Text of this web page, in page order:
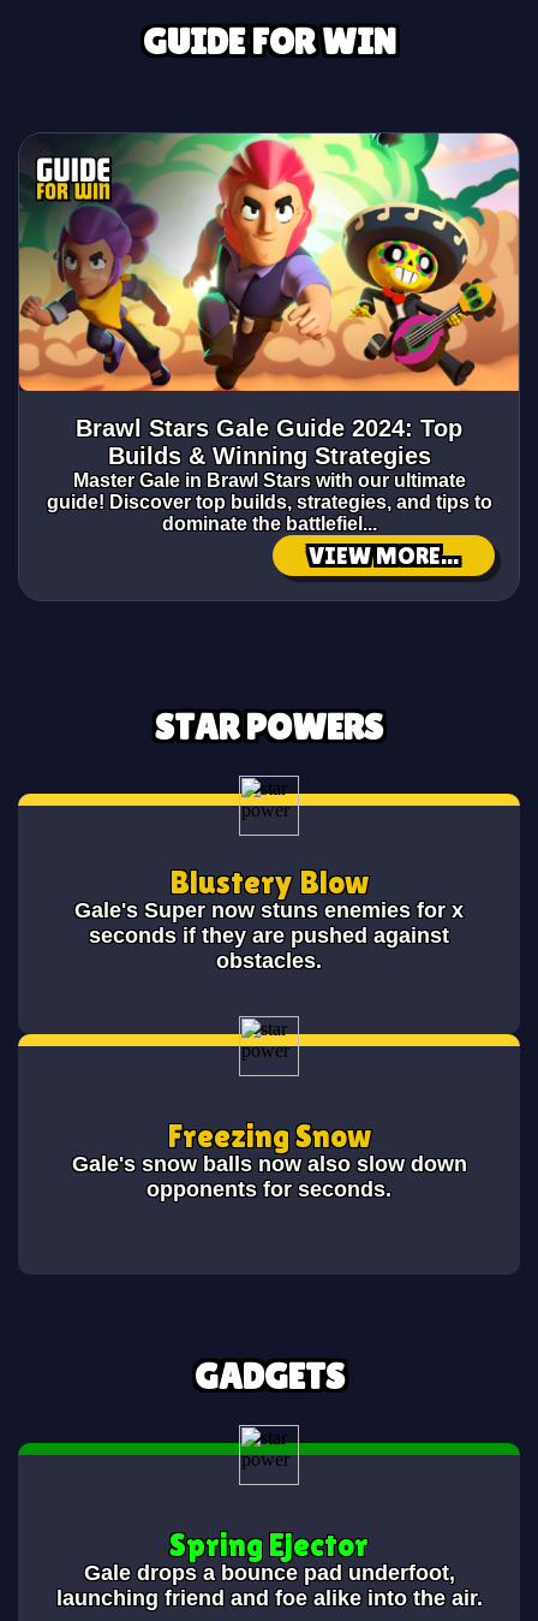
GUIDE FOR WIN
Brawl Stars Gale Guide 2024: Top
Builds & Winning Strategies
Master Gale in Brawl Stars with our ultimate
guide! Discover top builds, strategies, and tips to
dominate the battlefiel...
VIEW MORE...
STAR POWERS
Blustery Blow
Gale's Super now stuns enemies for x
seconds if they are pushed against
obstacles.
Freezing Snow
Gale's snow balls now also slow down
opponents for seconds.
GADGETS
Spring Ejector
Gale drops a bounce pad underfoot,
launching friend and foe alike into the air.